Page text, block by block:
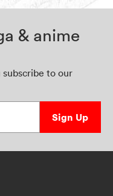
& anime
subscribe to our
Sign Up